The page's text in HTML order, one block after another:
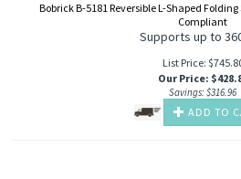
Bobrick B-5181 Reversible L-Shaped
Compliant
Supports up to
List Price:
Our Price: $
Savings: $316.96
ADD TO